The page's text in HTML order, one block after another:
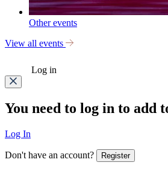
Other events
View all events
Log in
You need to log in to add
Log In
Don't have an account? Register